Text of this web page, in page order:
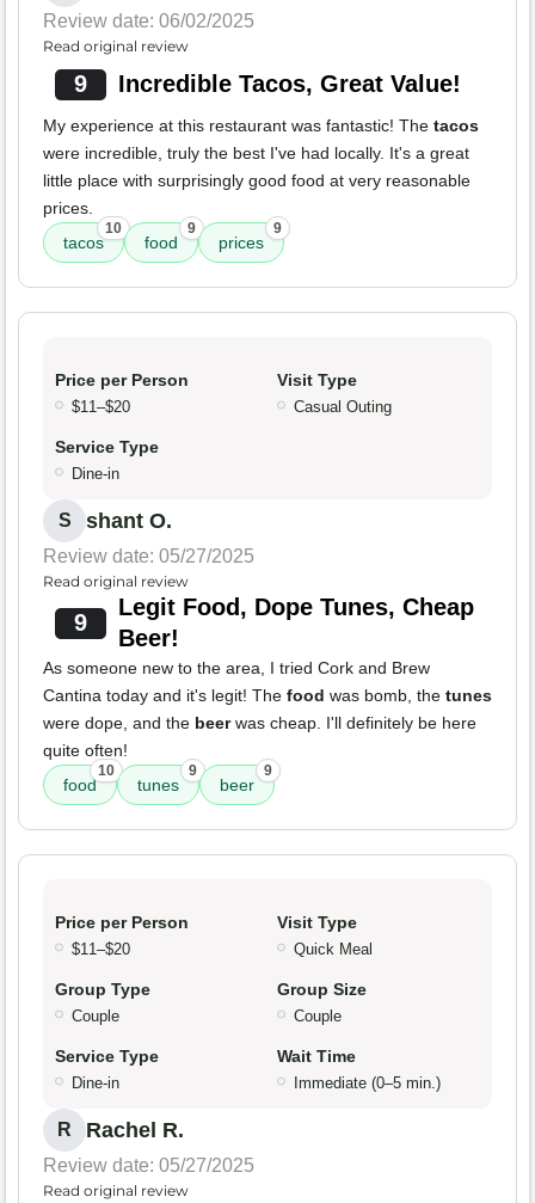
Review date: 06/02/2025
Read original review
9 Incredible Tacos, Great Value!
My experience at this restaurant was fantastic! The tacos
were incredible, truly the best I've had locally. It's a great
little place with surprisingly good food at very reasonable
prices.
tacos
10
food
9
prices
9
Price per Person
$11–$20
Visit Type
Casual Outing
Service Type
Dine-in
S shant O.
Review date: 05/27/2025
Read original review
9
Legit Food, Dope Tunes, Cheap
Beer!
As someone new to the area, I tried Cork and Brew
Cantina today and it's legit! The food was bomb, the tunes
were dope, and the beerwas cheap. I'll definitely be here
quite often!
food
10
tunes
9
beer
9
Price per Person
$11–$20
Visit Type
Quick Meal
Group Type
Couple
Group Size
Couple
Service Type
Dine-in
Wait Time
Immediate (0–5 min.)
R Rachel R.
Review date: 05/27/2025
Read original review